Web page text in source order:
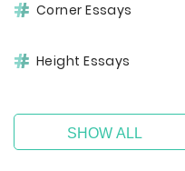
Corner Essays
Height Essays
SHOW ALL